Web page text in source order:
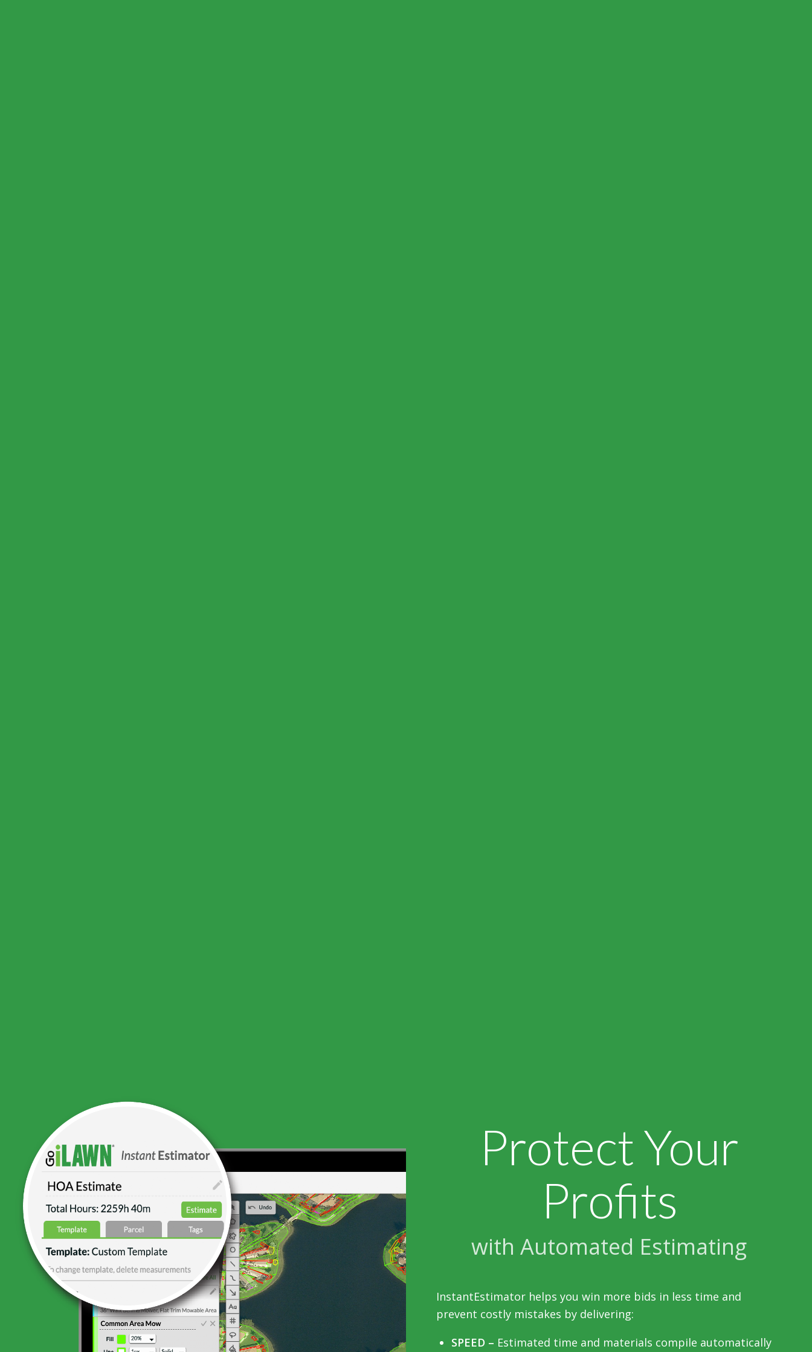
Protect Your
Profits
with Automated Estimating
InstantEstimator helps you win more bids in less time and
prevent costly mistakes by delivering:
SPEED – Estimated time and materials compile automatically